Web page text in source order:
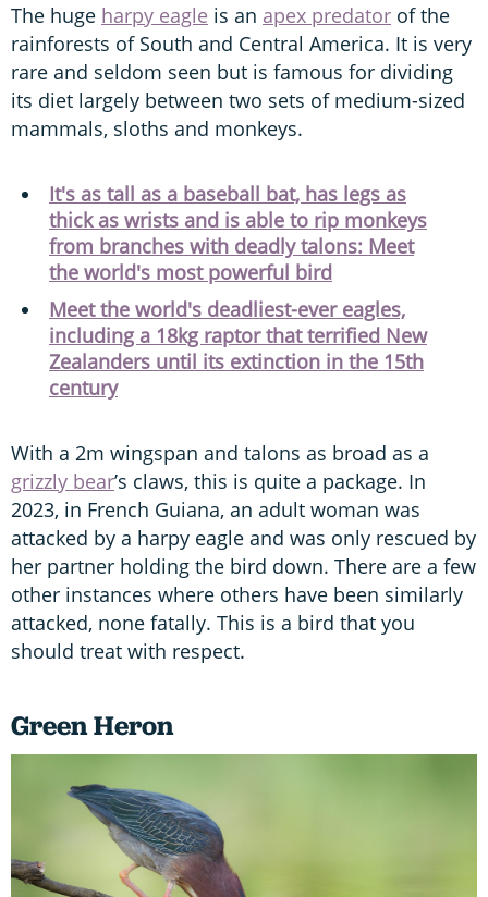
The huge harpy eagle is an apex predator of the
rainforests of South and Central America. It is very
rare and seldom seen but is famous for dividing
its diet largely between two sets of medium-sized
mammals, sloths and monkeys.
It's as tall as a baseball bat, has legs as
thick as wrists and is able to rip monkeys
from branches with deadly talons: Meet
the world's most powerful bird
Meet the world's deadliest-ever eagles,
including a 18kg raptor that terrified New
Zealanders until its extinction in the 15th
century
With a 2m wingspan and talons as broad as a
grizzly bear’s claws, this is quite a package. In
2023, in French Guiana, an adult woman was
attacked by a harpy eagle and was only rescued by
her partner holding the bird down. There are a few
other instances where others have been similarly
attacked, none fatally. This is a bird that you
should treat with respect.
Green Heron